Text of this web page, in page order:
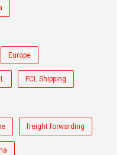
Europe
FCL Shipping
freight forwarding